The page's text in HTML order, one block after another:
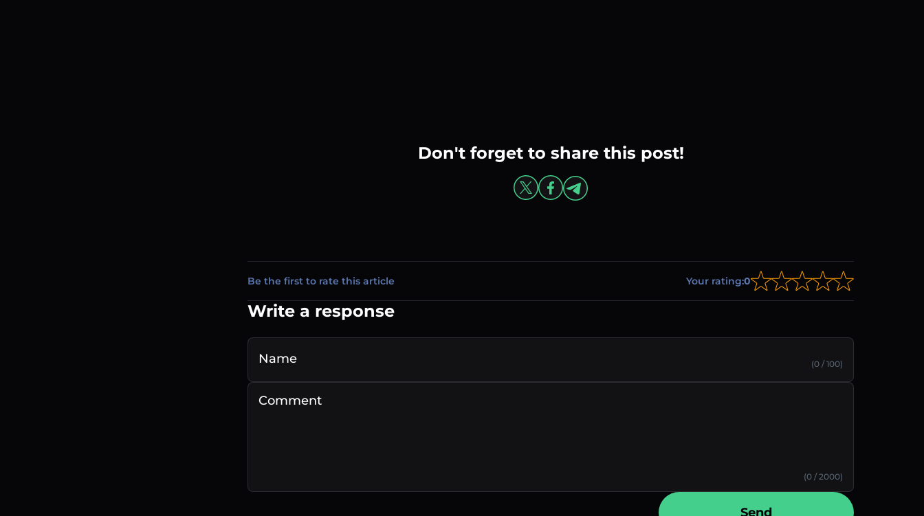
Don't forget to share this post!
Be the first to rate this article Your rating:0
Write a response
Name (0 / 100)
Comment
(0 / 2000)
Send